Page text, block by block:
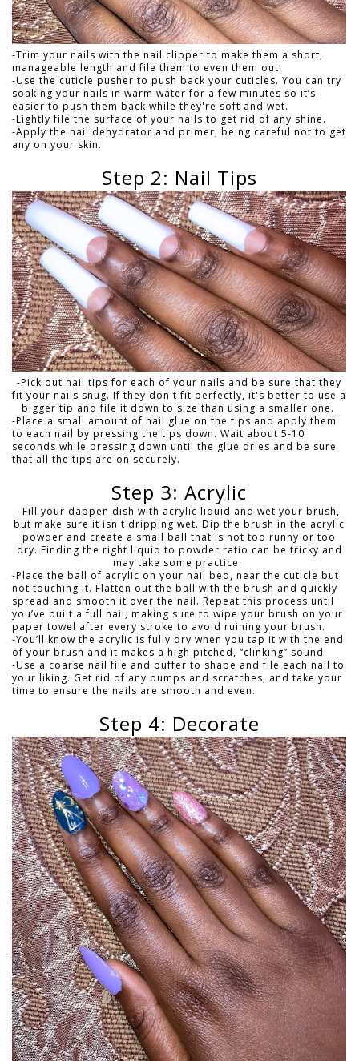
-Trim your nails with the nail clipper to make them a short,
manageable length and file them to even them out.
-Use the cuticle pusher to push back your cuticles. You can try
soaking your nails in warm water for a few minutes so it’s
easier to push them back while they're soft and wet.
-Lightly file the surface of your nails to get rid of any shine.
-Apply the nail dehydrator and primer, being careful not to get
any on your skin.
Step 2: Nail Tips
-Pick out nail tips for each of your nails and be sure that they
fit your nails snug. If they don't fit perfectly, it's better to use a
bigger tip and file it down to size than using a smaller one.
-Place a small amount of nail glue on the tips and apply them
to each nail by pressing the tips down. Wait about 5-10
seconds while pressing down until the glue dries and be sure
that all the tips are on securely.
Step 3: Acrylic
-Fill your dappen dish with acrylic liquid and wet your brush,
but make sure it isn't dripping wet. Dip the brush in the acrylic
powder and create a small ball that is not too runny or too
dry. Finding the right liquid to powder ratio can be tricky and
may take some practice.
-Place the ball of acrylic on your nail bed, near the cuticle but
not touching it. Flatten out the ball with the brush and quickly
spread and smooth it over the nail. Repeat this process until
you’ve built a full nail, making sure to wipe your brush on your
paper towel after every stroke to avoid ruining your brush.
-You’ll know the acrylic is fully dry when you tap it with the end
of your brush and it makes a high pitched, “clinking” sound.
-Use a coarse nail file and buffer to shape and file each nail to
your liking. Get rid of any bumps and scratches, and take your
time to ensure the nails are smooth and even.
Step 4: Decorate